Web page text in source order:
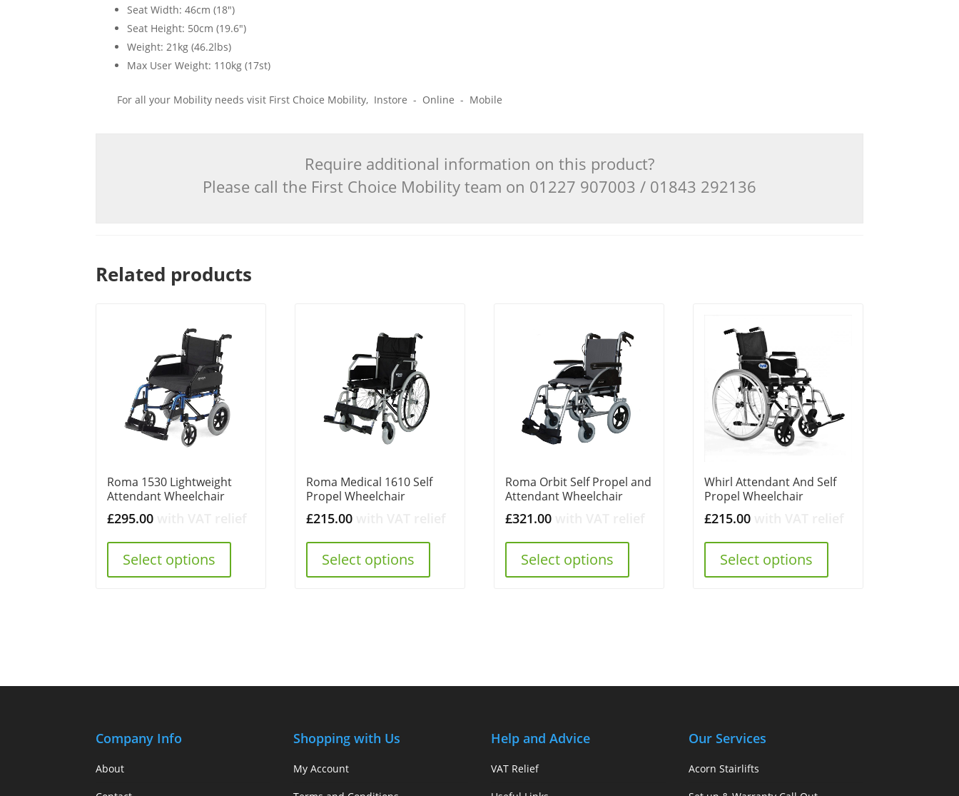
Seat Width: 46cm (18")
Seat Height: 50cm (19.6")
Weight: 21kg (46.2lbs)
Max User Weight: 110kg (17st)
For all your Mobility needs visit First Choice Mobility, Instore - Online - Mobile
Require additional information on this product?
Please call the First Choice Mobility team on 01227 907003 / 01843 292136
Related products
Roma 1530 Lightweight
Attendant Wheelchair
£295.00
Select options
Roma Medical 1610 Self
Propel Wheelchair
£215.00
Select options
Roma Orbit Self Propel and
Attendant Wheelchair
£321.00
Select options
Whirl Attendant And Self
Propel Wheelchair
£215.00
Select options
Company Info
About
Shopping with Us
My Account
Help and Advice
VAT Relief
Our Services
Acorn Stairlifts